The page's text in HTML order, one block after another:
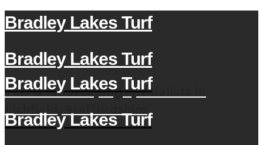
Bradley Lakes Turf
Bradley Lakes Turf
Turf & landscaping specialists in
Lichfield, Staffordshire
Bradley Lakes Turf
Bradley Lakes Turf